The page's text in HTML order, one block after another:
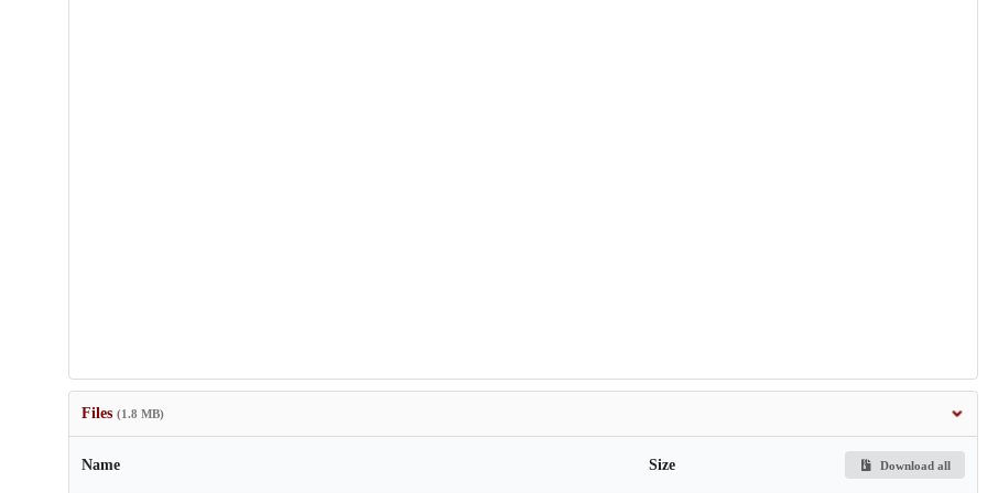
Files (1.8 MB)
Name Size Download all